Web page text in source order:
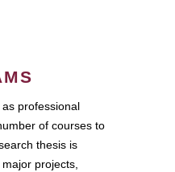
professional
of courses to
thesis is
projects,